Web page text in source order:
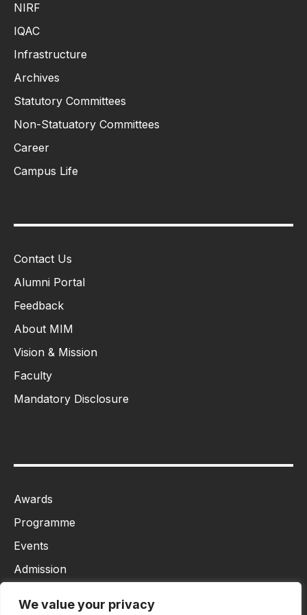
We value your privacy
NIRF
IQAC
Infrastructure
Archives
Statutory Committees
Non-Statuatory Committees
Career
Campus Life
Contact Us
Alumni Portal
Feedback
About MIM
Vision & Mission
Faculty
Mandatory Disclosure
Awards
Programme
Events
Admission